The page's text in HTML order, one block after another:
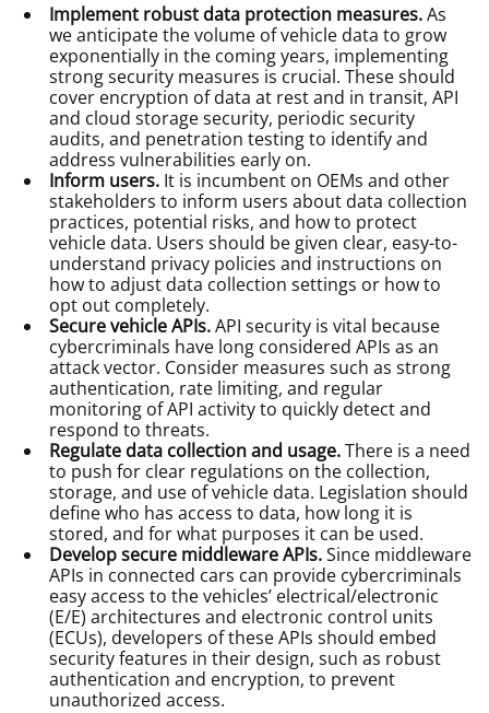
Implement robust data protection measures.As
we anticipate the volume of vehicle data to grow
exponentially in the coming years, implementing
strong security measures is crucial. These should
cover encryption of data at rest and in transit, API
and cloud storage security, periodic security
audits, and penetration testing to identify and
address vulnerabilities early on.
Inform users. It is incumbent on OEMs and other
stakeholders to inform users about data collection
practices, potential risks, and how to protect
vehicle data. Users should be given clear, easy-to-
understand privacy policies and instructions on
how to adjust data collection settings or how to
opt out completely.
Secure vehicle APIs.API security is vital because
cybercriminals have long considered APIs as an
attack vector. Consider measures such as strong
authentication, rate limiting, and regular
monitoring of API activity to quickly detect and
respond to threats.
Regulate data collection and usage.There is a need
to push for clear regulations on the collection,
storage, and use of vehicle data. Legislation should
define who has access to data, how long it is
stored, and for what purposes it can be used.
Develop secure middleware APIs.Since middleware
APIs in connected cars can provide cybercriminals
easy access to the vehicles’ electrical/electronic
(E/E) architectures and electronic control units
(ECUs), developers of these APIs should embed
security features in their design, such as robust
authentication and encryption, to prevent
unauthorized access.